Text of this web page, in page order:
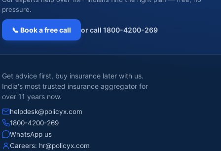
pressure.
📞 Book a free call or call 1800-4200-269
Get advice first, buy insurance later with us.
India's most trusted insurance aggregator for
over 11 years now.
helpdesk@policyx.com
1800-4200-269
WhatsApp us
Careers: hr@policyx.com